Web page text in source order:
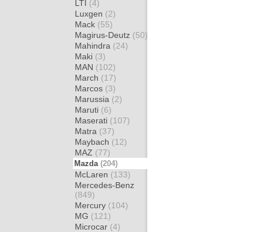
LTI (4)
Luxgen (2)
Mack (55)
Magirus-Deutz (50)
Mahindra (24)
Maki (3)
MAN (102)
March (17)
Marcos (3)
Marussia (2)
Maruti (6)
Maserati (107)
Matra (37)
Maybach (12)
MAZ (77)
Mazda (204)
McLaren (133)
Mercedes-Benz
(849)
Mercury (104)
MG (121)
Microcar (4)